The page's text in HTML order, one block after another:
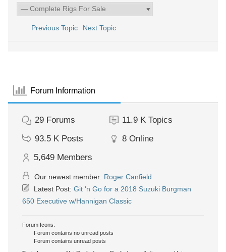
Previous Topic Next Topic
Forum Information
29 Forums 11.9 K Topics
93.5 K Posts 8 Online
5,649 Members
Our newest member: Roger Canfield
Latest Post: Git 'n Go for a 2018 Suzuki Burgman
650 Executive w/Hannigan Classic
Forum Icons:
Forum contains no unread posts
Forum contains unread posts